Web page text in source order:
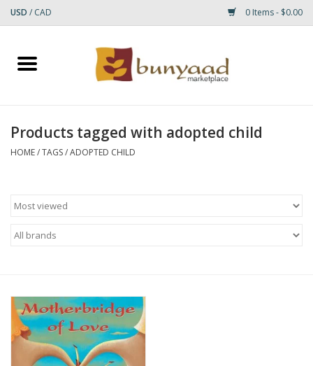
USD / CAD 0 Items - $0.00
Home
Small Rugs
Products tagged with adopted child
HOME/TAGS/ADOPTED CHILD